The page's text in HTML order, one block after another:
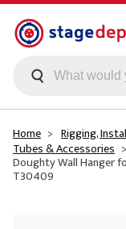
Skip to main content
Home Rigging,
Tubes & Accessories
Doughty Wall Hanger
T30409